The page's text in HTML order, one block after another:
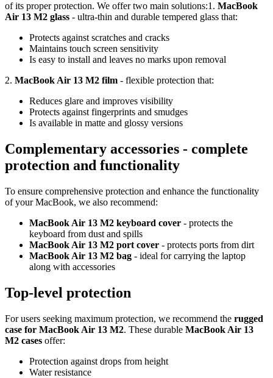
of its proper protection. We offer two main solutions:1. MacBook
Air 13 M2 glass - ultra-thin and durable tempered glass that:
Protects against scratches and cracks
Maintains touch screen sensitivity
Is easy to install and leaves no marks upon removal
2. MacBook Air 13 M2 film - flexible protection that:
Reduces glare and improves visibility
Protects against fingerprints and smudges
Is available in matte and glossy versions
Complementary accessories - complete
protection and functionality
To ensure comprehensive protection and enhance the functionality
of your MacBook, we also recommend:
MacBook Air 13 M2 keyboard cover - protects the
keyboard from dust and spills
MacBook Air 13 M2 port cover - protects ports from dirt
MacBook Air 13 M2 bag - ideal for carrying the laptop
along with accessories
Top-level protection
For users seeking maximum protection, we recommend the rugged
case for MacBook Air 13 M2. These durable MacBook Air 13
M2 cases offer:
Protection against drops from height
Water resistance